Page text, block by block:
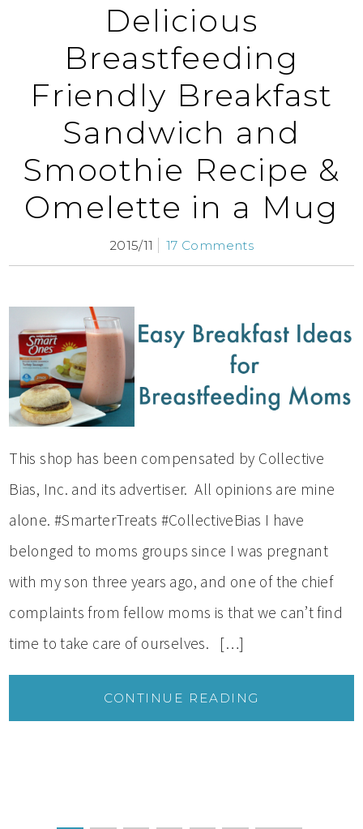
Delicious
Breastfeeding
Friendly Breakfast
Sandwich and
Smoothie Recipe &
Omelette in a Mug
2015/11 17 Comments
This shop has been compensated by Collective
Bias, Inc. and its advertiser. All opinions are mine
alone. #SmarterTreats #CollectiveBias I have
belonged to moms groups since I was pregnant
with my son three years ago, and one of the chief
complaints from fellow moms is that we can’t find
time to take care of ourselves. […]
CONTINUE READING